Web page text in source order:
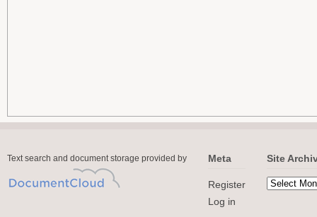
Text search and document storage provided by Meta
Register
Log in
Site